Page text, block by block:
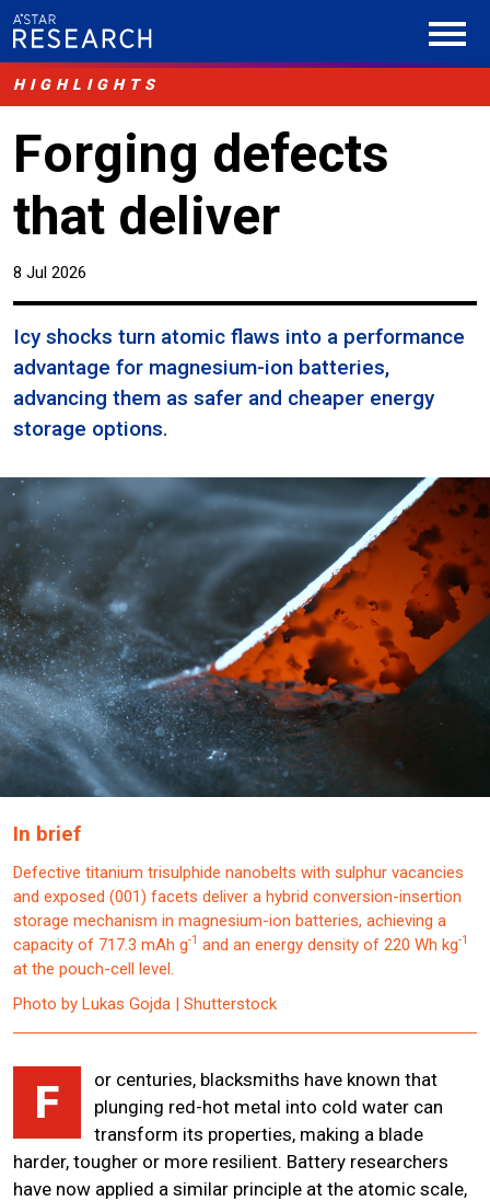
HIGHLIGHTS
Forging defects
that deliver
8 Jul 2026
Icy shocks turn atomic flaws into a performance
advantage for magnesium-ion batteries,
advancing them as safer and cheaper energy
storage options.
In brief
Defective titanium trisulphide nanobelts with sulphur vacancies
and exposed (001) facets deliver a hybrid conversion-insertion
storage mechanism in magnesium-ion batteries, achieving a
capacity of 717.3 mAh g-1 and an energy density of 220 Wh kg-1
at the pouch-cell level.
Photo by Lukas Gojda | Shutterstock
F
or centuries, blacksmiths have known that
plunging red-hot metal into cold water can
transform its properties, making a blade
harder, tougher or more resilient. Battery researchers
have now applied a similar principle at the atomic scale,